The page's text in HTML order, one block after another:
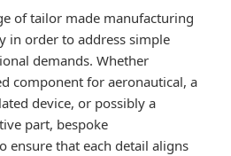
of tailor made manufacturing
in order to address simple
demands. Whether
component for aeronautical, a
device, or possibly a
part, bespoke
ensure that each detail aligns